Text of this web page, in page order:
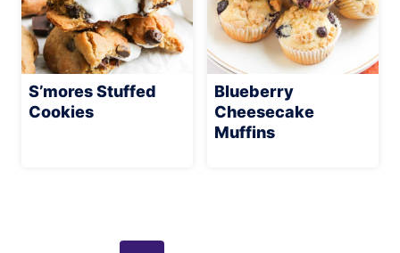
S’mores Stuffed
Cookies
Blueberry
Cheesecake
Muffins